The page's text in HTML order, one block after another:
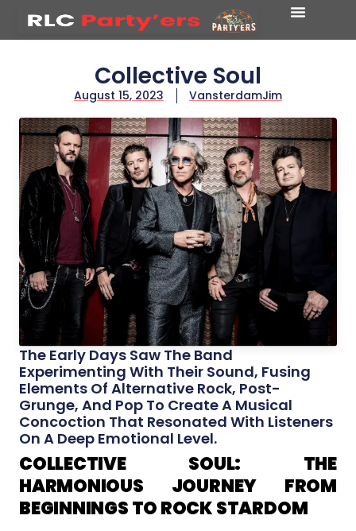
Collective Soul
August 15, 2023 VansterdamJim
The Early Days Saw The Band
Experimenting With Their Sound, Fusing
Elements Of Alternative Rock, Post-
Grunge, And Pop To Create A Musical
Concoction That Resonated With Listeners
On A Deep Emotional Level.
COLLECTIVE SOUL: THE
HARMONIOUS JOURNEY FROM
BEGINNINGS TO ROCK STARDOM